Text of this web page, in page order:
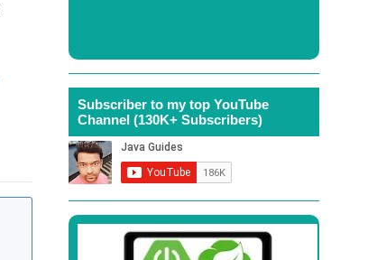
Subscriber to my top YouTube
Channel (130K+ Subscribers)